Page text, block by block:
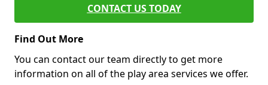
CONTACT US TODAY
Find Out More
You can contact our team directly to get more
information on all of the play area services we offer.